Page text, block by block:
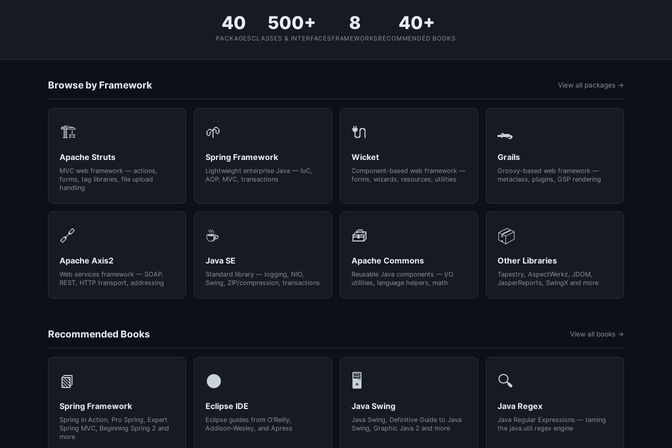
40
PACKAGES
500+
CLASSES & INTERFACES
8
FRAMEWORKS
40+
RECOMMENDED BOOKS
Browse by Framework View all packages →
🏗️
Apache Struts
MVC web framework — actions,
forms, tag libraries, file upload
handling
🌱
Spring Framework
Lightweight enterprise Java — IoC,
AOP, MVC, transactions
🔌
Wicket
Component-based web framework —
forms, wizards, resources, utilities
🐊
Grails
Groovy-based web framework —
metaclass, plugins, GSP rendering
🔗
Apache Axis2
Web services framework — SOAP,
REST, HTTP transport, addressing
☕
Java SE
Standard library — logging, NIO,
Swing, ZIP/compression, transactions
🧰
Apache Commons
Reusable Java components — I/O
utilities, language helpers, math
📦
Other Libraries
Tapestry, AspectWerkz, JDOM,
JasperReports, SwingX and more
Recommended Books View all books →
📗
Spring Framework
Spring in Action, Pro Spring, Expert
Spring MVC, Beginning Spring 2 and
more
🌑
Eclipse IDE
Eclipse guides from O'Reilly,
Addison-Wesley, and Apress
🖥️
Java Swing
Java Swing, Definitive Guide to Java
Swing, Graphic Java 2 and more
🔍
Java Regex
Java Regular Expressions — taming
the java.util.regex engine